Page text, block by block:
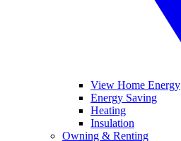
View Home Energy
Energy Saving
Heating
Insulation
Owning & Renting